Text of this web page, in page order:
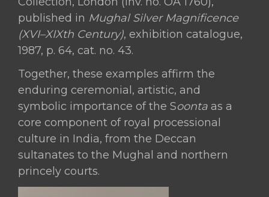
published in Mughal Silver Magnificence
(XVI–XIXth Century), exhibition catalogue,
1987, p. 64, cat. no. 43.
Together, these examples affirm the
enduring ceremonial, artistic, and
symbolic importance of the Soonta as a
core component of royal processional
culture in India, from the Deccan
sultanates to the Mughal and northern
princely courts.